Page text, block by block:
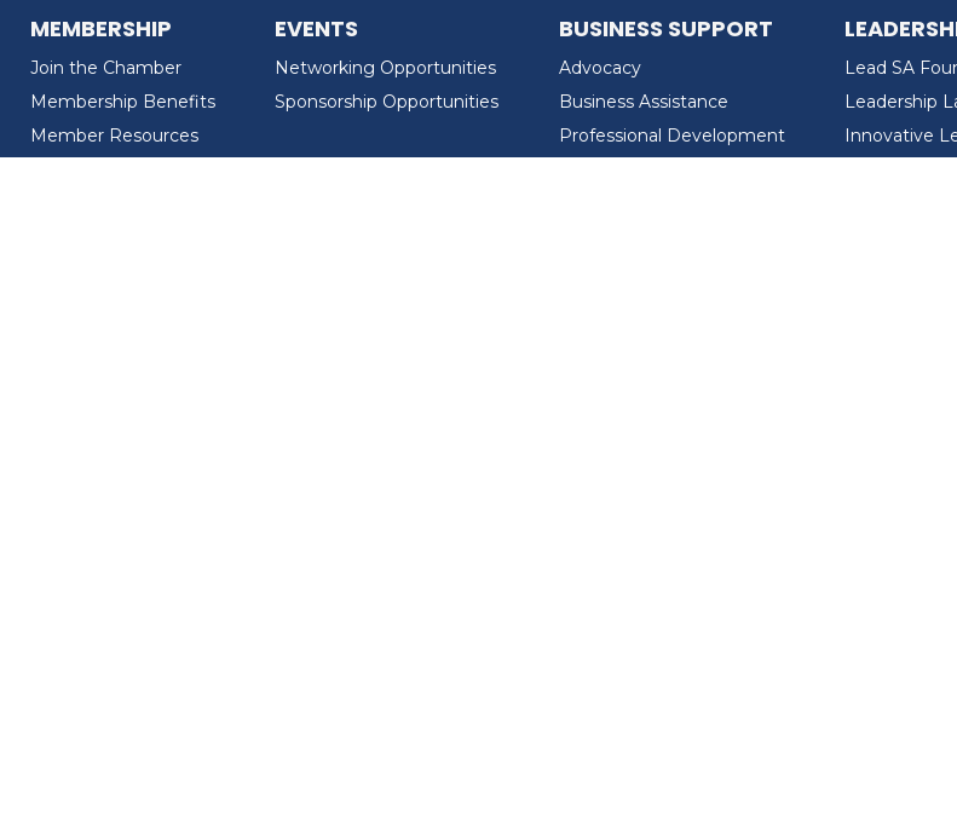
MEMBERSHIP
Join the Chamber
Membership Benefits
Member Resources
EVENTS
Networking Opportunities
Sponsorship Opportunities
BUSINESS SUPPORT
Advocacy
Business Assistance
Professional Development
Lead SA
Leadership
Innovative